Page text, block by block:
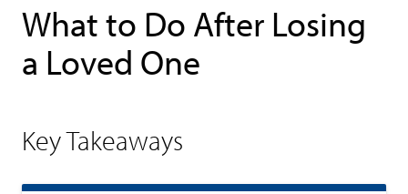
What to Do After Losing
a Loved One
Key Takeaways